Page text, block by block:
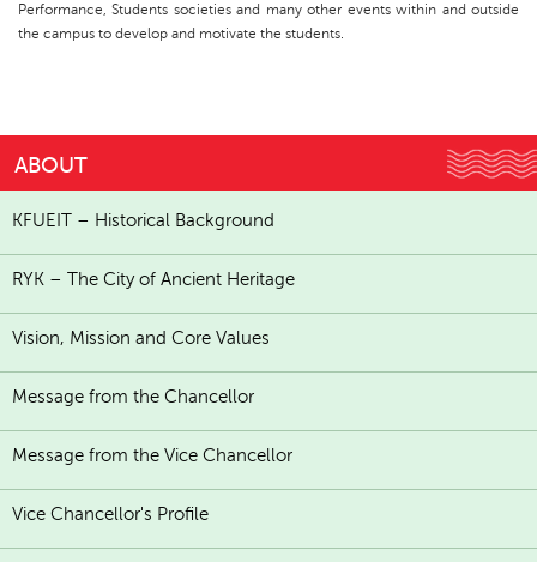
Performance, Students societies and many other events within and outside
the campus to develop and motivate the students.
ABOUT
KFUEIT – Historical Background
RYK – The City of Ancient Heritage
Vision, Mission and Core Values
Message from the Chancellor
Message from the Vice Chancellor
Vice Chancellor's Profile